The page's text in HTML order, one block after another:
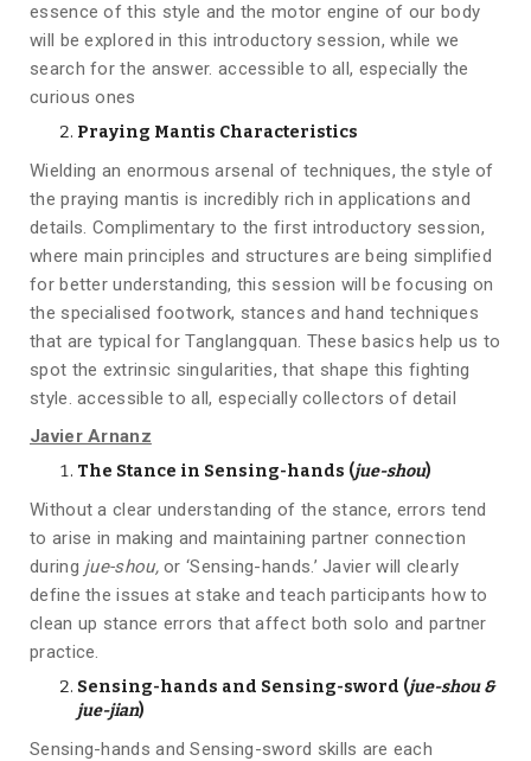
essence of this style and the motor engine of our body
will be explored in this introductory session, while we
search for the answer. accessible to all, especially the
curious ones
Praying Mantis Characteristics
Wielding an enormous arsenal of techniques, the style of
the praying mantis is incredibly rich in applications and
details. Complimentary to the first introductory session,
where main principles and structures are being simplified
for better understanding, this session will be focusing on
the specialised footwork, stances and hand techniques
that are typical for Tanglangquan. These basics help us to
spot the extrinsic singularities, that shape this fighting
style. accessible to all, especially collectors of detail
Javier Arnanz
The Stance in Sensing-hands (jue-shou)
Without a clear understanding of the stance, errors tend
to arise in making and maintaining partner connection
during jue-shou,or ‘Sensing-hands.’ Javier will clearly
define the issues at stake and teach participants how to
clean up stance errors that affect both solo and partner
practice.
Sensing-hands and Sensing-sword (jue-shou &
jue-jian)
Sensing-hands and Sensing-sword skills are each